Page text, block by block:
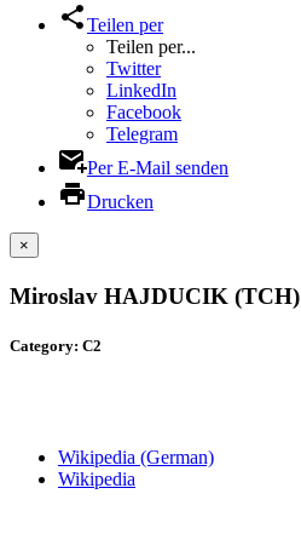
Teilen per
Teilen per...
Twitter
LinkedIn
Facebook
Telegram
Per E-Mail senden
Drucken
×
Miroslav HAJDUCIK (TCH)
Category: C2
Wikipedia (German)
Wikipedia